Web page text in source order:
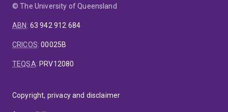
© The University of Queensland
ABN: 63 942 912 684
CRICOS:00025B
TEQSA: PRV12080
Copyright, privacy and disclaimer